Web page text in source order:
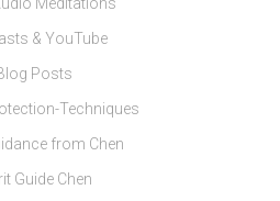
& YouTube
Posts
Techniques
from Chen
Guide Chen